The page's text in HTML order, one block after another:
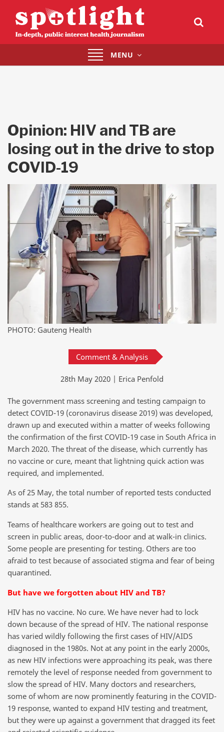
Toggle
navigation
MENU
Opinion: HIV and TB are
losing out in the drive to stop
COVID-19
PHOTO: Gauteng Health
Comment & Analysis
28th May 2020 | Erica Penfold
The government mass screening and testing campaign to
detect COVID-19 (coronavirus disease 2019) was developed,
drawn up and executed within a matter of weeks following
the confirmation of the first COVID-19 case in South Africa in
March 2020. The threat of the disease, which currently has
no vaccine or cure, meant that lightning quick action was
required, and implemented.
As of 25 May, the total number of reported tests conducted
stands at 583 855.
Teams of healthcare workers are going out to test and
screen in public areas, door-to-door and at walk-in clinics.
Some people are presenting for testing. Others are too
afraid to test because of associated stigma and fear of being
quarantined.
But have we forgotten about HIV and TB?
HIV has no vaccine. No cure. We have never had to lock
down because of the spread of HIV. The national response
has varied wildly following the first cases of HIV/AIDS
diagnosed in the 1980s. Not at any point in the early 2000s,
as new HIV infections were approaching its peak, was there
remotely the level of response needed from government to
slow the spread of HIV. Many doctors and researchers,
some of whom are now prominently featuring in the COVID-
19 response, wanted to expand HIV testing and treatment,
but they were up against a government that dragged its feet